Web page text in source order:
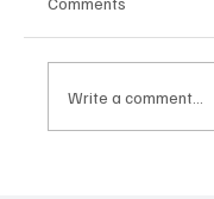
AI avatar. How it
Write a comment...